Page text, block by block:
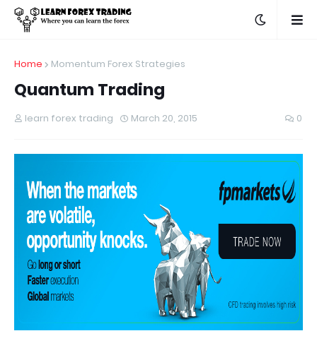
Home Momentum Forex Strategies
Quantum Trading
learn forex trading March 20, 2015 0